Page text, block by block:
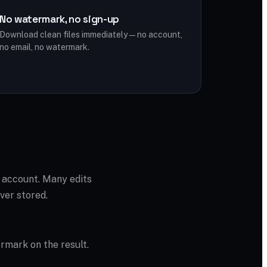
No watermark, no sign-up
Download clean files immediately — no account,
no email, no watermark.
Many edits
stored.
on the result.